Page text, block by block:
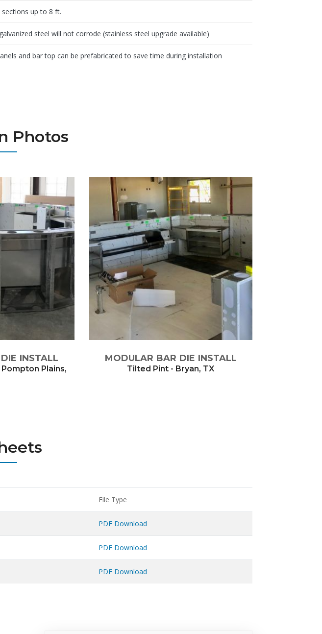
sections up to 8 ft.
steel will not corrode (stainless steel upgrade available)
and bar top can be prefabricated to save time during installation
Photos
INSTALL
Plains,
MODULAR BAR DIE INSTALL
Tilted Pint - Bryan, TX
File Type
PDF Download
PDF Download
PDF Download